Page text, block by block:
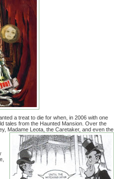
a treat to die for when, in 2006 with one
tales from the Haunted Mansion. Over the
Madame Leota, the Caretaker, and even the